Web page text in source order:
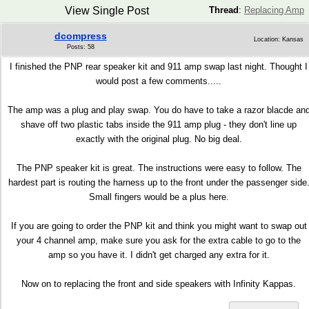
Thread : Replacing Amp
View Single Post
dcompress
Posts: 58
Location: Kansas
I finished the PNP rear speaker kit and 911 amp swap last night. Thought I
would post a few comments.....
The amp was a plug and play swap. You do have to take a razor blacde
shave off two plastic tabs inside the 911 amp plug - they don't line up
exactly with the original plug. No big deal.
The PNP speaker kit is great. The instructions were easy to follow. The
hardest part is routing the harness up to the front under the passenger side.
Small fingers would be a plus here.
If you are going to order the PNP kit and think you might want to swap out
your 4 channel amp, make sure you ask for the extra cable to go to the
amp so you have it. I didn't get charged any extra for it.
Now on to replacing the front and side speakers with Infinity Kappas.